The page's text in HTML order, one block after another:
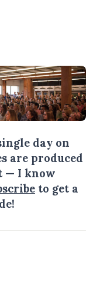
day on
are produced
— I know
to get a